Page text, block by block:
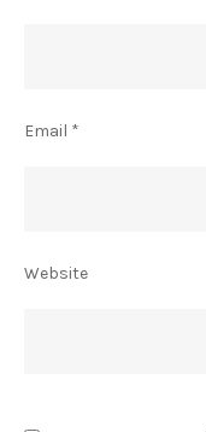
Email *
Website